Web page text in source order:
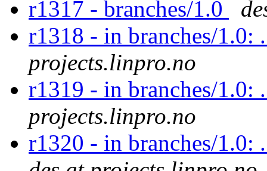
r1317 - branches/1.0
r1318 - in branches/1.0:
projects.linpro.no
r1319 - in branches/1.0:
projects.linpro.no
r1320 - in branches/